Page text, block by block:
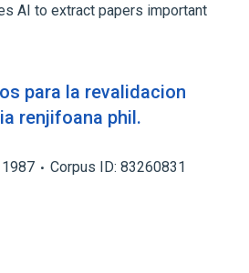
AI to extract papers important
para la revalidacion
renjifoana phil.
1987 Corpus ID: 83260831